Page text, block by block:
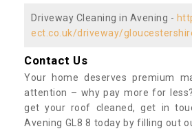
Driveway Cleaning in Avening -
ect.co.uk/driveway/
Contact Us
Your home deserves premium
attention – why pay more for
get your roof cleaned, get in
Avening GL8 8 today by filling out